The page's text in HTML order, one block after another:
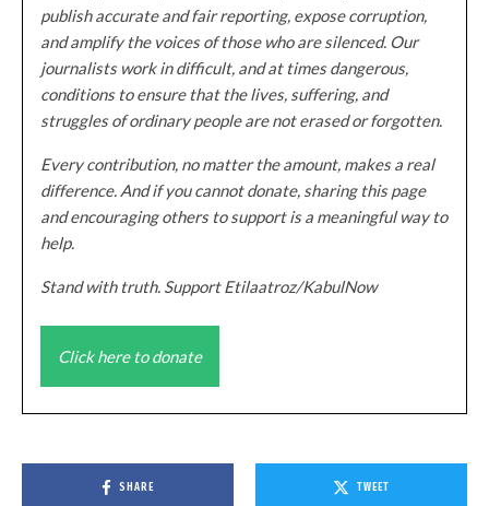
publish accurate and fair reporting, expose corruption,
and amplify the voices of those who are silenced. Our
journalists work in difficult, and at times dangerous,
conditions to ensure that the lives, suffering, and
struggles of ordinary people are not erased or forgotten.
Every contribution, no matter the amount, makes a real
difference. And if you cannot donate, sharing this page
and encouraging others to support is a meaningful way to
help.
Stand with truth. Support Etilaatroz/KabulNow
Click here to donate
SHARE TWEET